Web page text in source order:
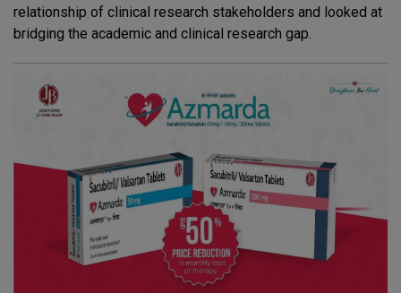
relationship of clinical research stakeholders and looked at
bridging the academic and clinical research gap.